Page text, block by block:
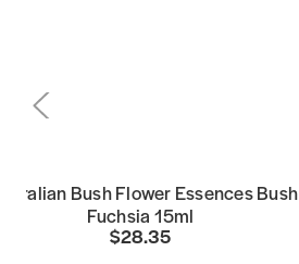
Bush Flower Essences Bush
Fuchsia 15ml
$28.35